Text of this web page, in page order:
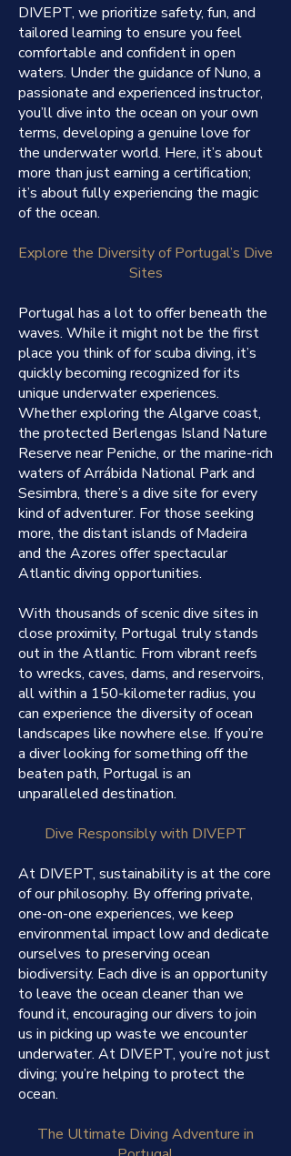
DIVEPT, we prioritize safety, fun, and
tailored learning to ensure you feel
comfortable and confident in open
waters. Under the guidance of Nuno, a
passionate and experienced instructor,
you’ll dive into the ocean on your own
terms, developing a genuine love for
the underwater world. Here, it’s about
more than just earning a certification;
it’s about fully experiencing the magic
of the ocean.
Explore the Diversity of Portugal’s Dive
Sites
Portugal has a lot to offer beneath the
waves. While it might not be the first
place you think of for scuba diving, it’s
quickly becoming recognized for its
unique underwater experiences.
Whether exploring the Algarve coast,
the protected Berlengas Island Nature
Reserve near Peniche, or the marine-rich
waters of Arrábida National Park and
Sesimbra, there’s a dive site for every
kind of adventurer. For those seeking
more, the distant islands of Madeira
and the Azores offer spectacular
Atlantic diving opportunities.
With thousands of scenic dive sites in
close proximity, Portugal truly stands
out in the Atlantic. From vibrant reefs
to wrecks, caves, dams, and reservoirs,
all within a 150-kilometer radius, you
can experience the diversity of ocean
landscapes like nowhere else. If you’re
a diver looking for something off the
beaten path, Portugal is an
unparalleled destination.
Dive Responsibly with DIVEPT
At DIVEPT, sustainability is at the core
of our philosophy. By offering private,
one-on-one experiences, we keep
environmental impact low and dedicate
ourselves to preserving ocean
biodiversity. Each dive is an opportunity
to leave the ocean cleaner than we
found it, encouraging our divers to join
us in picking up waste we encounter
underwater. At DIVEPT, you’re not just
diving; you’re helping to protect the
ocean.
The Ultimate Diving Adventure in